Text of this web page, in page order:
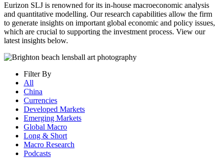
Eurizon SLJ is renowned for its in-house macroeconomic analysis
and quantitative modelling. Our research capabilities allow the firm
to generate insights on important global economic and policy issues,
which are crucial to supporting the investment process. View our
latest insights below.
Filter By
All
China
Currencies
Developed Markets
Emerging Markets
Global Macro
Long & Short
Macro Research
Podcasts